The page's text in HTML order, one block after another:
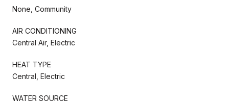
None, Community
AIR CONDITIONING
Central Air, Electric
HEAT TYPE
Central, Electric
WATER SOURCE